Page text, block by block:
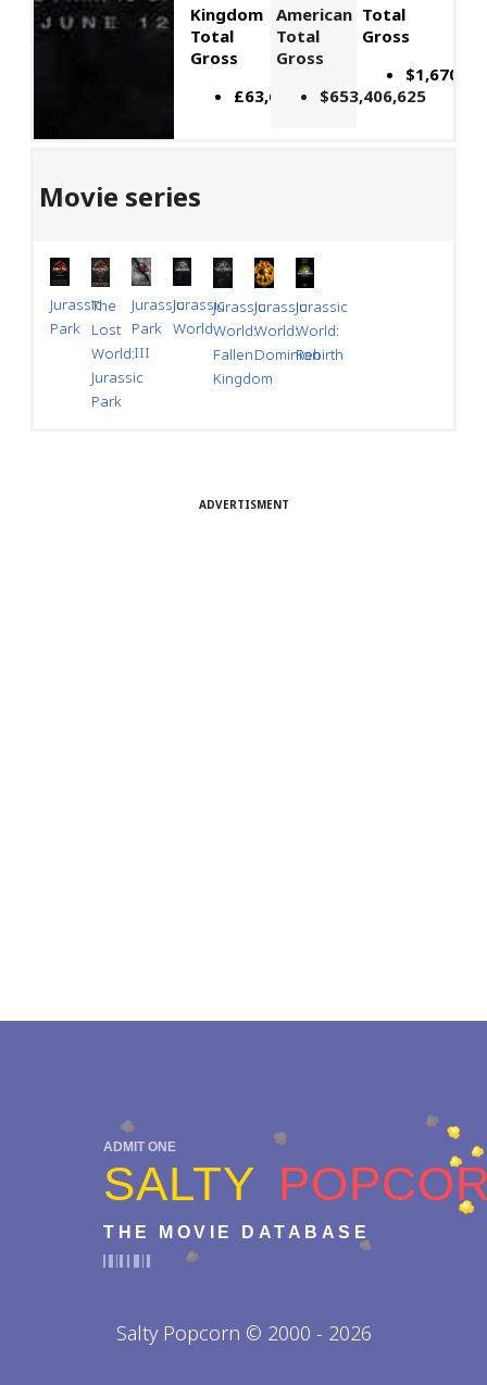
Kingdom
Total
Gross
£63,674,773
American
Total
Gross
$653,406,625
Total
Gross
Movie series
Jurassic
Park
The
Lost
World:
Jurassic
Park
Jurassic
Park
III
Jurassic
World
Jurassic
World:
Fallen
Kingdom
Jurassic
World:
Dominion
Jurassic
World:
Rebirth
ADVERTISMENT
ADMIT ONE
SALTY
THE MOVIE DATABASE
Salty Popcorn © 2000 - 2026